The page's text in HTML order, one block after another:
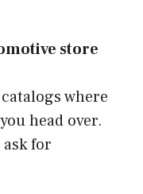
store
where
head over.
for